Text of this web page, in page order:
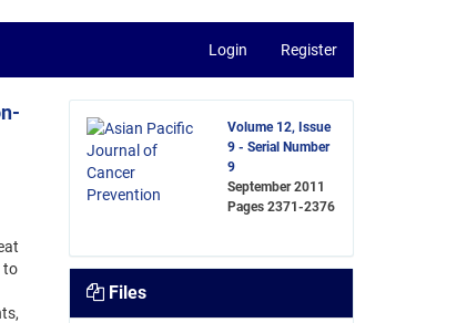
Login Register
to
Volume 12, Issue
9 - Serial Number
9
September 2011
Pages2371-2376
Files